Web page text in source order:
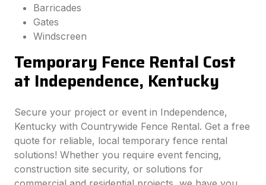
Barricades
Gates
Windscreen
Temporary Fence Rental Cost
at Independence, Kentucky
Secure your project or event in Independence,
Kentucky with Countrywide Fence Rental. Get a free
quote for reliable, local temporary fence rental
solutions! Whether you require event fencing,
construction site security, or solutions for